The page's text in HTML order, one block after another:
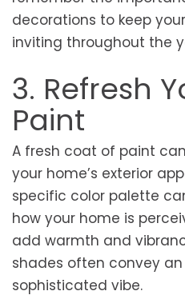
decorations to keep
inviting throughout the
3. Refresh
Paint
A fresh coat of paint
your home’s exterior
specific color palette
how your home is
add warmth and
shades often convey
sophisticated vibe.